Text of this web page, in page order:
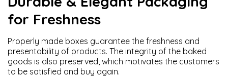
for Freshness
Properly made boxes guarantee the freshness and
presentability of products. The integrity of the baked
goods is also preserved, which motivates the customers
to be satisfied and buy again.